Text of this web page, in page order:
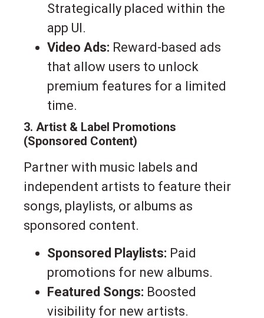
Strategically placed within the
app UI.
Video Ads: Reward-based ads
that allow users to unlock
premium features for a limited
time.
3. Artist & Label Promotions
(Sponsored Content)
Partner with music labels and
independent artists to feature their
songs, playlists, or albums as
sponsored content.
Sponsored Playlists: Paid
promotions for new albums.
Featured Songs: Boosted
visibility for new artists.